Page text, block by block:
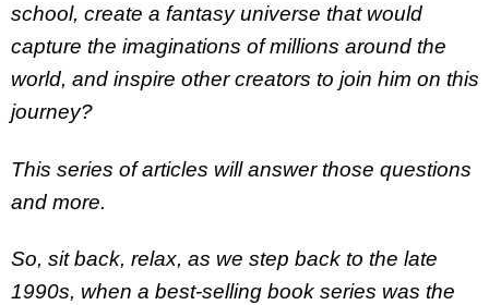
school, create a fantasy universe that would
capture the imaginations of millions around the
world, and inspire other creators to join him on this
journey?
This series of articles will answer those questions
and more.
So, sit back, relax, as we step back to the late
1990s, when a best-selling book series was the